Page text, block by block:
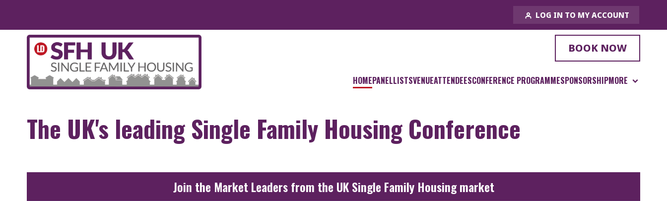
LOG IN TO MY ACCOUNT
BOOK NOW
HOMEPANELLISTSVENUEATTENDEESCONFERENCE PROGRAMMESPONSORSHIPMORE
The UK's leading Single Family Housing Conference
Join the Market Leaders from the UK Single Family Housing market